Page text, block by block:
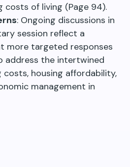
costs of living (Page 94).
: Ongoing discussions in
session reflect a
more targeted responses
address the intertwined
costs, housing affordability,
management in